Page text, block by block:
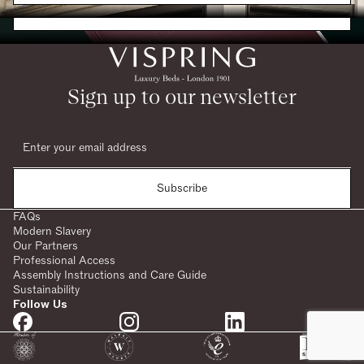
SHARE:
Request a Brochure
Sign up to our newsletter
Subscribe
FAQs
Modern Slavery
Our Partners
Professional Access
Assembly Instructions and Care Guide
Sustainability
Follow Us